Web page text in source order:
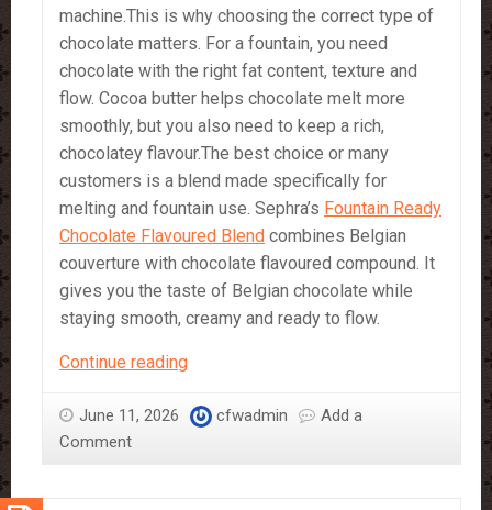
machine.This is why choosing the correct type of
chocolate matters. For a fountain, you need
chocolate with the right fat content, texture and
flow. Cocoa butter helps chocolate melt more
smoothly, but you also need to keep a rich,
chocolatey flavour.The best choice or many
customers is a blend made specifically for
melting and fountain use. Sephra’s Fountain Ready
Chocolate Flavoured Blend combines Belgian
couverture with chocolate flavoured compound. It
gives you the taste of Belgian chocolate while
staying smooth, creamy and ready to flow.
Continue readingWhich
should
June 11, 2026 cfwadmin
Add a
Comment